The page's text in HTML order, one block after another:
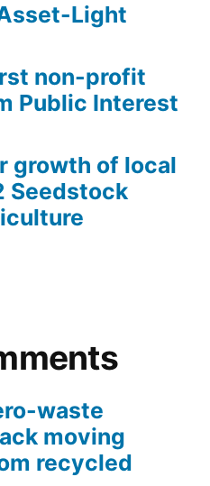
Light
non-profit
Public Interest
growth of local
Seedstock
waste
moving
recycled